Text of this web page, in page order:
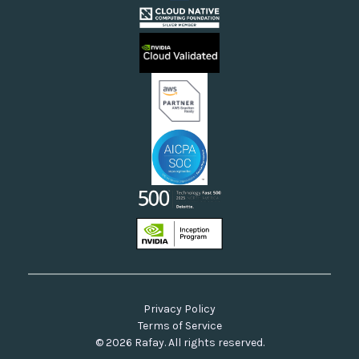
Cloud Providers
Sovereign Clouds
Neoclouds
Videos
Docs & API
Our Commitment to Open Source
© 2026 Rafay. All rights reserved.
Privacy Policy
Terms of Service